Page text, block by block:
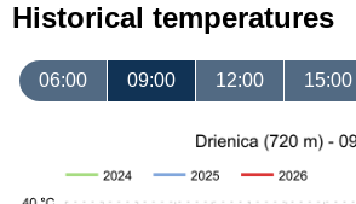
Historical temperatures
06:00 09:00 12:00 15:00